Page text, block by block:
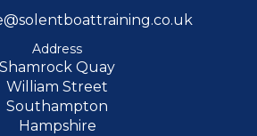
Address
Shamrock Quay
William Street
Southampton
Hampshire